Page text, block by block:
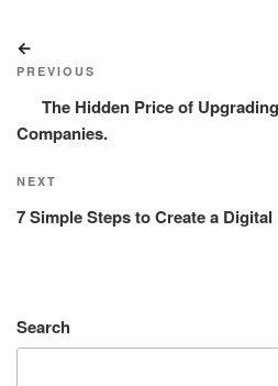
navigation
Post
PREVIOUS
The Hidden Price of
Companies.
Next
Post
NEXT
7 Simple Steps to Create a
Search